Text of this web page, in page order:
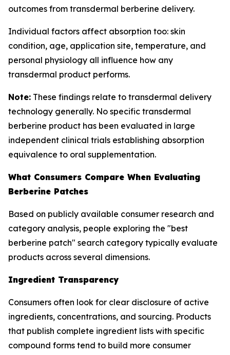
outcomes from transdermal berberine delivery.
Individual factors affect absorption too: skin
condition, age, application site, temperature, and
personal physiology all influence how any
transdermal product performs.
Note: These findings relate to transdermal delivery
technology generally. No specific transdermal
berberine product has been evaluated in large
independent clinical trials establishing absorption
equivalence to oral supplementation.
What Consumers Compare When Evaluating
Berberine Patches
Based on publicly available consumer research and
category analysis, people exploring the "best
berberine patch" search category typically evaluate
products across several dimensions.
Ingredient Transparency
Consumers often look for clear disclosure of active
ingredients, concentrations, and sourcing. Products
that publish complete ingredient lists with specific
compound forms tend to build more consumer